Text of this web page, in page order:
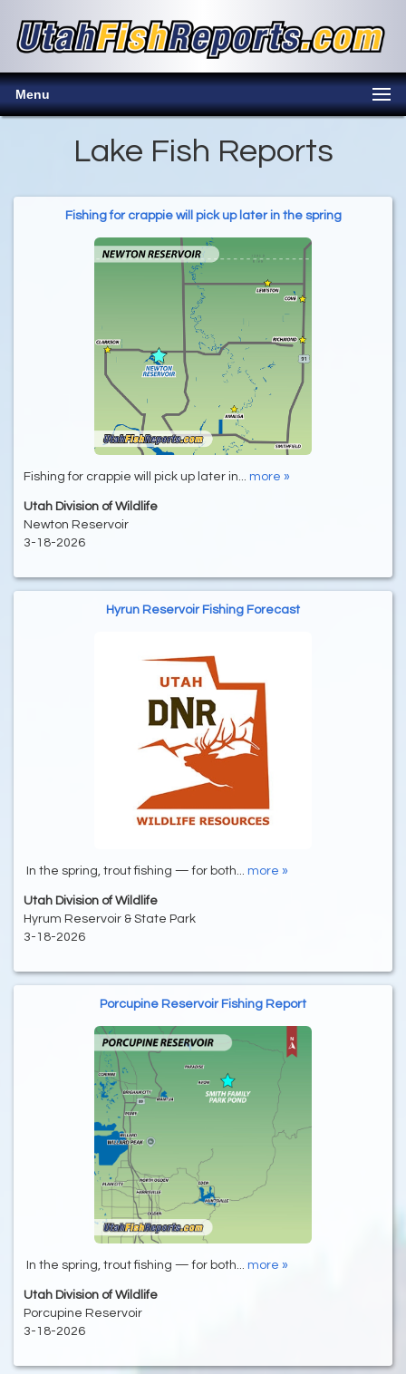
Menu
Lake Fish Reports
Fishing for crappie will pick up later in the spring
Fishing for crappie will pick up later in... more »
Utah Division of Wildlife
Newton Reservoir
3-18-2026
Hyrun Reservoir Fishing Forecast
In the spring, trout fishing — for both... more »
Utah Division of Wildlife
Hyrum Reservoir & State Park
3-18-2026
Porcupine Reservoir Fishing Report
In the spring, trout fishing — for both... more »
Utah Division of Wildlife
Porcupine Reservoir
3-18-2026